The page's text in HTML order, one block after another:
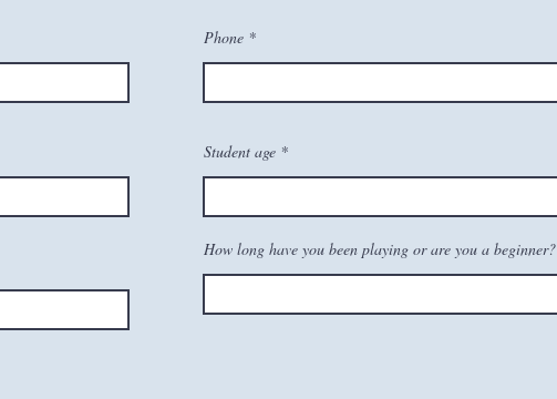
Phone
Student age
How long have you been playing or are you a beginner?